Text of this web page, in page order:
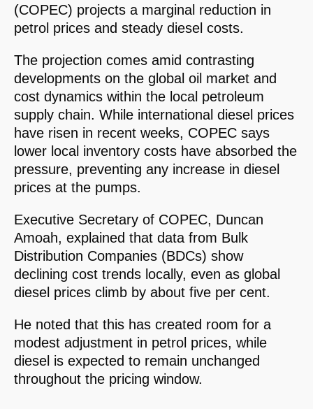
(COPEC) projects a marginal reduction in
petrol prices and steady diesel costs.
The projection comes amid contrasting
developments on the global oil market and
cost dynamics within the local petroleum
supply chain. While international diesel prices
have risen in recent weeks, COPEC says
lower local inventory costs have absorbed the
pressure, preventing any increase in diesel
prices at the pumps.
Executive Secretary of COPEC, Duncan
Amoah, explained that data from Bulk
Distribution Companies (BDCs) show
declining cost trends locally, even as global
diesel prices climb by about five per cent.
He noted that this has created room for a
modest adjustment in petrol prices, while
diesel is expected to remain unchanged
throughout the pricing window.